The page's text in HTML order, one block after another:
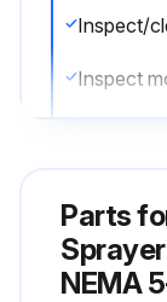
Run this
Parts
NEMA